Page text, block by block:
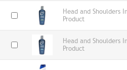
Head and Shoulders
Product
Head and Shoulders
Product